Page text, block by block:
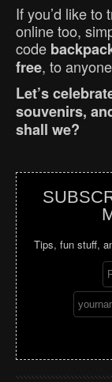
If you’d like to
online too,
code
free, to
Let’s
souvenirs,
shall we?
Tips, fun stuff,